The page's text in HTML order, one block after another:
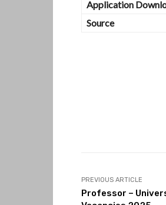
Application
Source
PREVIOUS ARTICLE
Professor –